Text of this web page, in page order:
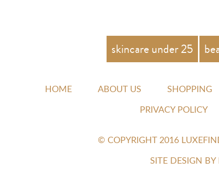
skincare under 25
HOME ABOUT US SHOPPING
PRIVACY POLICY
© COPYRIGHT 2016
SITE DESIGN